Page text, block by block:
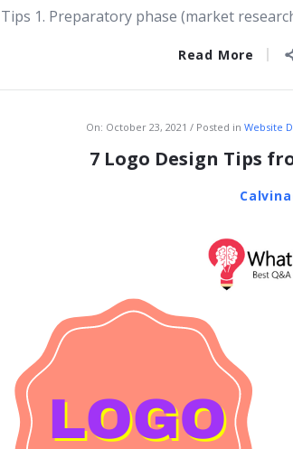
Tips 1. Preparatory phase (market
Read More
On: October 23, 2021 Posted in Website
7 Logo Design Tips